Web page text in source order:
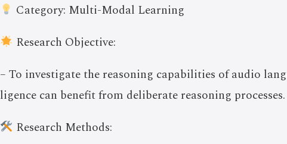
Category: Multi-Modal Learning
Research Objective:
– To investigate the reasoning capabilities of audio
ligence can benefit from deliberate reasoning processes.
Research Methods: